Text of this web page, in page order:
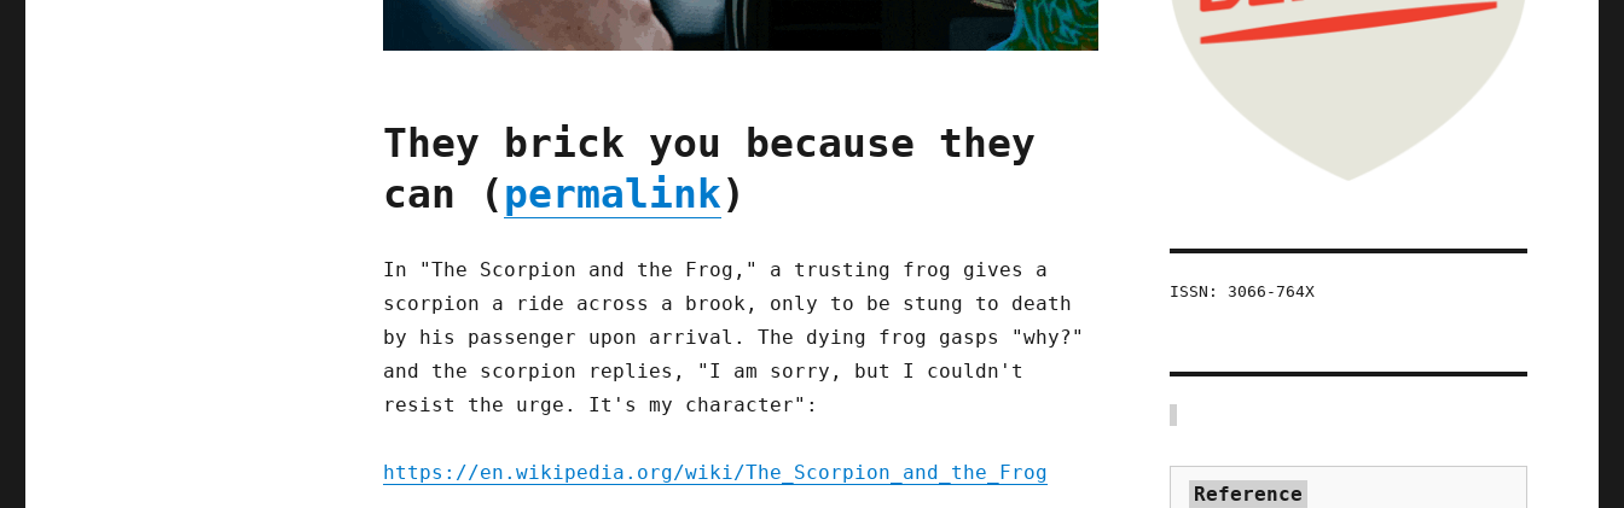
They brick you because they
can (permalink)
In "The Scorpion and the Frog," a trusting frog gives a
scorpion a ride across a brook, only to be stung to death
by his passenger upon arrival. The dying frog gasps "why?"
and the scorpion replies, "I am sorry, but I couldn't
resist the urge. It's my character":
https://en.wikipedia.org/wiki/The_Scorpion_and_the_Frog
ISSN: 3066-764X
Reference